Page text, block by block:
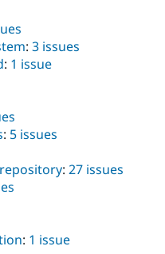
: 3 issues
: 1 issue
: 5 issues
: 27 issues
: 1 issue